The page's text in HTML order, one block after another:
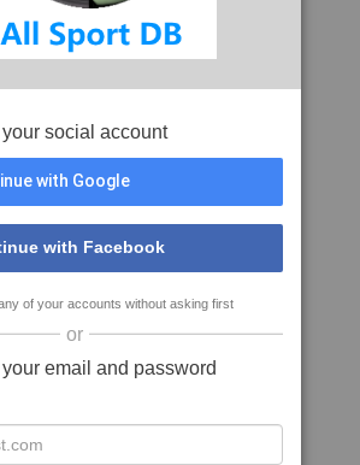
social account
with Google
with Facebook
of your accounts without asking first
or
email and password